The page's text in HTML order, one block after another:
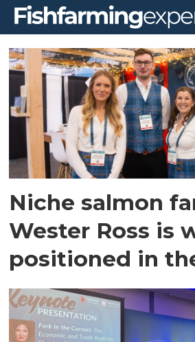
Tag:
seafood
expo
north
america
Niche salmon
Wester Ross is
positioned in